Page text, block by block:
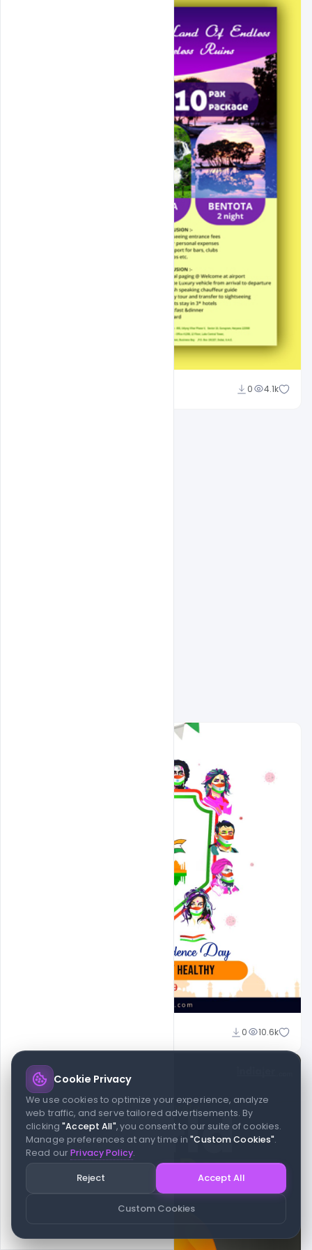
0 4.1k
0 10.6k
Cookie Privacy
We use cookies to optimize your experience, analyze
web traffic, and serve tailored advertisements. By
clicking"Accept All", you consent to our suite of cookies.
Manage preferences at any time in"Custom Cookies".
Read ourPrivacy Policy.
Custom Cookies
Reject Accept All